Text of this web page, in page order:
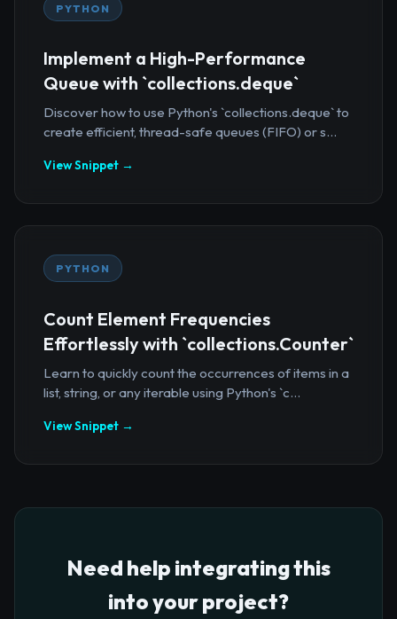
PYTHON
Implement a High-Performance
Queue with `collections.deque`
Discover how to use Python's `collections.deque` to
create efficient, thread-safe queues (FIFO) or s...
View Snippet →
PYTHON
Count Element Frequencies
Effortlessly with `collections.Counter`
Learn to quickly count the occurrences of items in a
list, string, or any iterable using Python's `c...
View Snippet →
Need help integrating this
into your project?